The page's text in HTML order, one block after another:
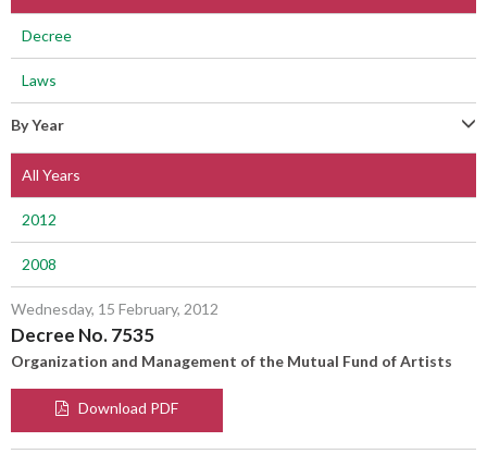
Decree
Laws
By Year
All Years
2012
2008
Wednesday, 15 February, 2012
Decree No. 7535
Organization and Management of the Mutual Fund of Artists
Download PDF